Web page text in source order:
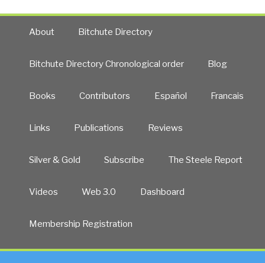
About Bitchute Directory
Bitchute Directory Chronological order Blog
Books Contributors Español Francais
Links Publications Reviews
Silver & Gold Subscribe The Steele Report
Videos Web 3.0 Dashboard
Membership Registration